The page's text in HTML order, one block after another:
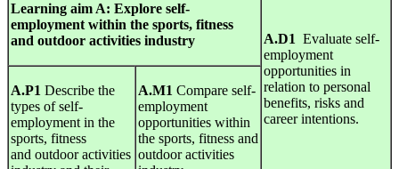
Learning aim A: Explore self-
employment within the sports, fitness
and outdoor activities industry A.D1 Evaluate self-
employment
opportunities in
relation to personal
benefits, risks and
career intentions.
A.P1 Describe the
types of self-
employment in the
sports, fitness
and outdoor activities
A.M1 Compare self-
employment
opportunities within
the sports, fitness and
outdoor activities